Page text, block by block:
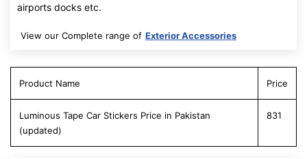
airports docks etc.
View our Complete range of Exterior Accessories
Product Name Price
Luminous Tape Car Stickers Price in Pakistan
(updated)
831